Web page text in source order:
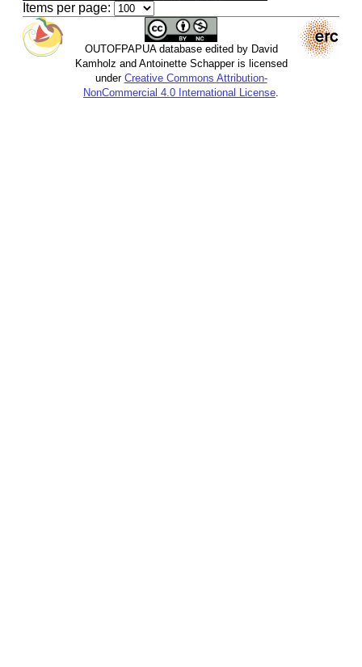
Items per page:
OUTOFPAPUA database edited by David
Kamholz and Antoinette Schapper is licensed
under Creative Commons Attribution-
NonCommercial 4.0 International License.